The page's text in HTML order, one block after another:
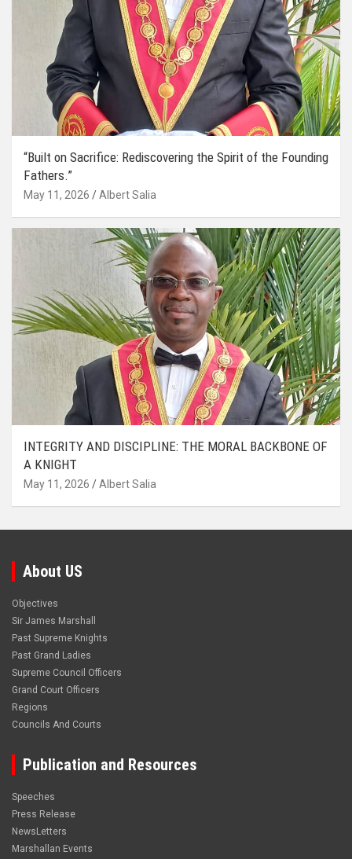
“Built on Sacrifice: Rediscovering the Spirit of the Founding
Fathers.”
May 11, 2026 Albert Salia
INTEGRITY AND DISCIPLINE: THE MORAL BACKBONE OF
A KNIGHT
May 11, 2026 Albert Salia
About US
Objectives
Sir James Marshall
Past Supreme Knights
Past Grand Ladies
Supreme Council Officers
Grand Court Officers
Regions
Councils And Courts
Publication and Resources
Speeches
Press Release
NewsLetters
Marshallan Events